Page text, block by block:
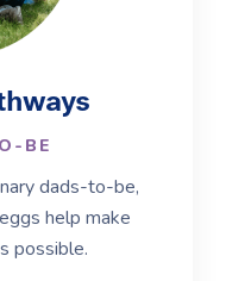
BE
dads-to-be,
help make
possible.